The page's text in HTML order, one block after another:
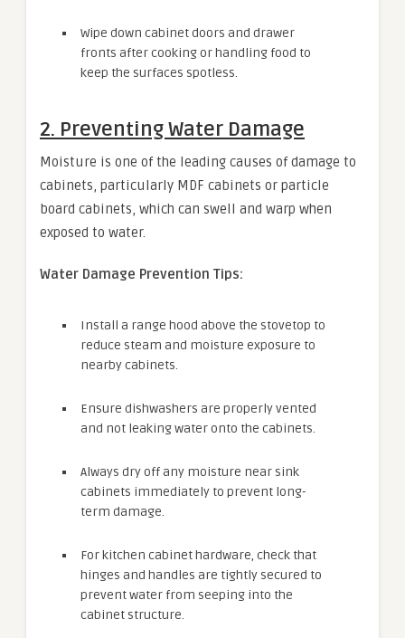
Wipe down cabinet doors and drawer
fronts after cooking or handling food to
keep the surfaces spotless.
2. Preventing Water Damage
Moisture is one of the leading causes of damage to
cabinets, particularly MDF cabinets or particle
board cabinets, which can swell and warp when
exposed to water.
Water Damage Prevention Tips:
Install a range hood above the stovetop to
reduce steam and moisture exposure to
nearby cabinets.
Ensure dishwashers are properly vented
and not leaking water onto the cabinets.
Always dry off any moisture near sink
cabinets immediately to prevent long-
term damage.
For kitchen cabinet hardware, check that
hinges and handles are tightly secured to
prevent water from seeping into the
cabinet structure.